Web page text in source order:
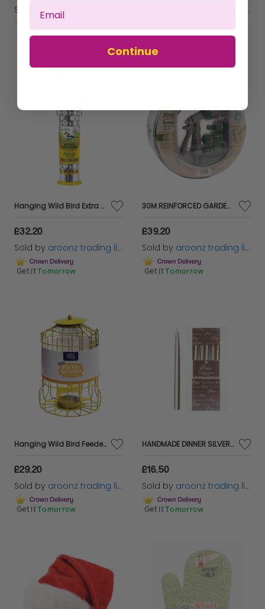
Sold by aroonz trading limited
Hanging Wild Bird Extra Goodness Feeder Garden Feeding Station Squirrel Resistan
£32.20
Sold by aroonz trading limited
Get it Tomorrow
30M REINFORCED GARDEN HOSE PIPE TUBE WITH SET SPRAY WATERING NOZZLE SET FITTINGS
£39.20
Sold by aroonz trading limited
Get it Tomorrow
Hanging Wild Bird Feeder Seed Nut Fat Ball Garden Feeding Station Supplies
£29.20
Sold by aroonz trading limited
Get it Tomorrow
HANDMADE DINNER SILVER CANDLES NON-DRIP CANDLE INDIVIDUALLY WRAPPED 10Inch
£16.50
Sold by aroonz trading limited
Get it Tomorrow
Continue